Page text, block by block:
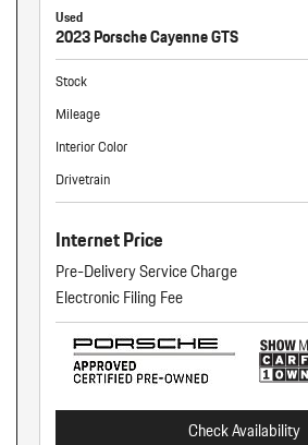
Used
2023 Porsche Cayenne GTS
Stock
Mileage
Interior Color
Drivetrain
Internet Price
Pre-Delivery Service Charge
Electronic Filing Fee
Check Availability